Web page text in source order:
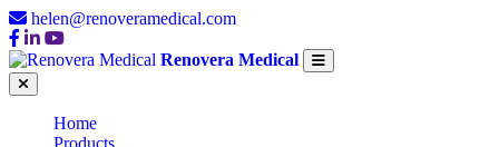
helen@renoveramedical.com
Renovera Medical
Home
Products